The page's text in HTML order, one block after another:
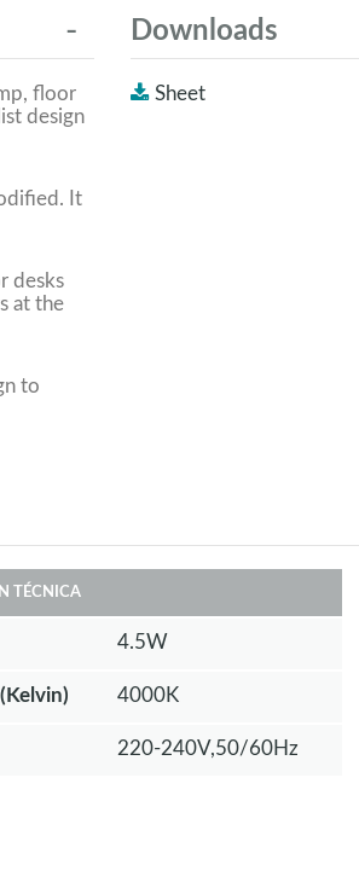
floor
design
It
desks
at the
to
Downloads
Sheet
TÉCNICA
4.5W
4000K
220-240V,50/60Hz